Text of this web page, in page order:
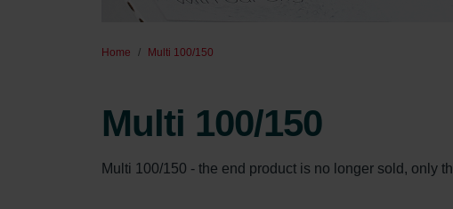
Home Multi 100/150
Multi 100/150
Multi 100/150 - the end product is no longer sold, only